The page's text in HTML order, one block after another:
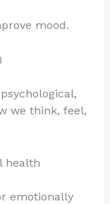
mood.
we think, feel,
health
emotionally